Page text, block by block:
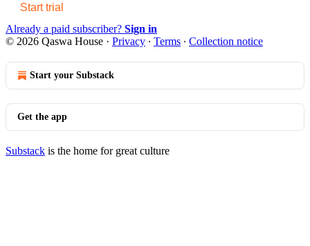
Start trial
Already a paid subscriber? Sign in
© 2026 Qaswa House · Privacy ∙ Terms ∙ Collection notice
Start your Substack
Get the app
Substack is the home for great culture